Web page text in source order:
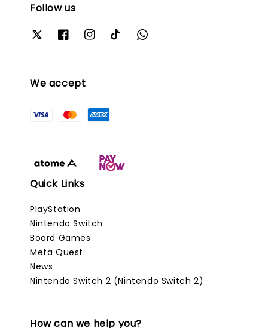
Follow us
We accept
Quick Links
PlayStation
Nintendo Switch
Board Games
Meta Quest
News
Nintendo Switch 2 (Nintendo Switch 2)
How can we help you?